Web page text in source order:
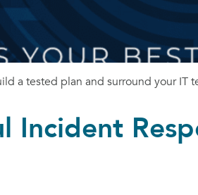
a tested plan and surround your IT
Incident